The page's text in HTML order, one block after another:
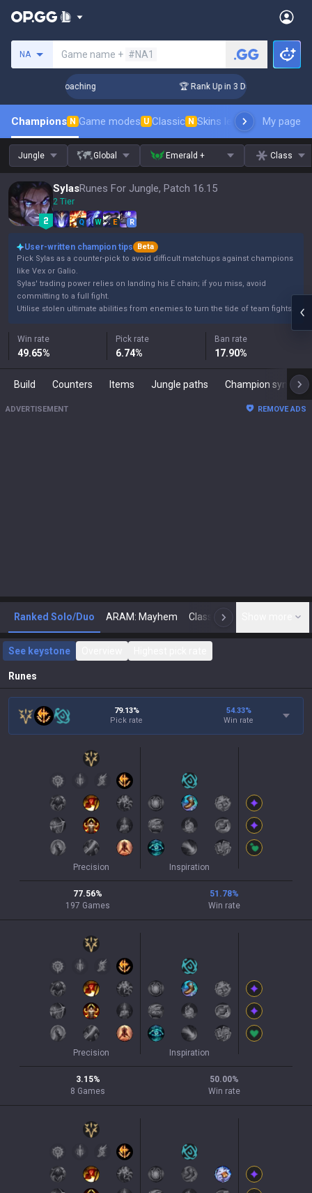
NA Game name + #NA1
Challenger Coaching 🏆 Rank Up in 3 Days! Challenger
Champions N Game modes U Classic N Skins leaderboardMy page
Jungle Global Emerald + Class
SylasRunes For Jungle, Patch 16.15
2 Tier
Q W E R
User-written champion tips
Beta
Pick Sylas as a counter-pick to avoid difficult matchups against champions
like Vex or Galio.
Sylas' trading power relies on landing his E chain; if you miss, avoid
committing to a full fight.
Utilise stolen ultimate abilities from enemies to turn the tide of team fights.
Win rate
49.65%
Pick rate
6.74%
Ban rate
17.90%
Build Counters Items Jungle paths Champion synergies
ADVERTISEMENT REMOVE ADS
Ranked Solo/Duo ARAM: Mayhem Classic N
See keystone
Runes
79.13%
Pick rate
54.33%
Win rate
Precision Inspiration
77.56%
197 Games
51.78%
Win rate
Precision Inspiration
3.15%
8 Games
50.00%
Win rate